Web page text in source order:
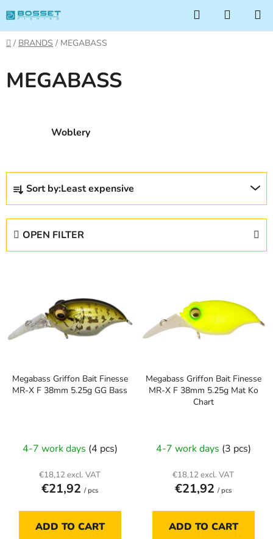
to
content
Search
CART
Home
/ BRANDS / MEGABASS
MEGABASS
Woblery
P
o
t
g
Sort by:Least expensive
OPEN FILTER
o
o
Megabass Griffon Bait Finesse
MR-X F 38mm 5.25g GG Bass
4-7 work days (4 pcs)
€18,12 excl. VAT
€21,92 / pcs
ADD TO CART
Megabass Griffon Bait Finesse
MR-X F 38mm 5.25g Mat Ko
Chart
4-7 work days (3 pcs)
€18,12 excl. VAT
€21,92 / pcs
ADD TO CART